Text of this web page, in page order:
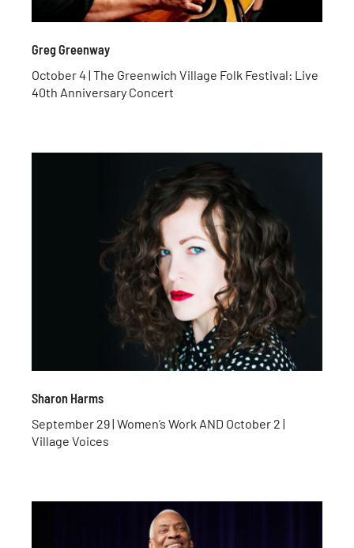
Greg Greenway
October 4 | The Greenwich Village Folk Festival: Live
40th Anniversary Concert
Sharon Harms
September 29 | Women’s Work AND October 2 |
Village Voices